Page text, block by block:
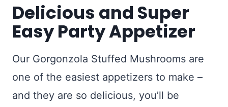
Delicious and Super
Easy Party Appetizer
Our Gorgonzola Stuffed Mushrooms are
one of the easiest appetizers to make –
and they are so delicious, you’ll be